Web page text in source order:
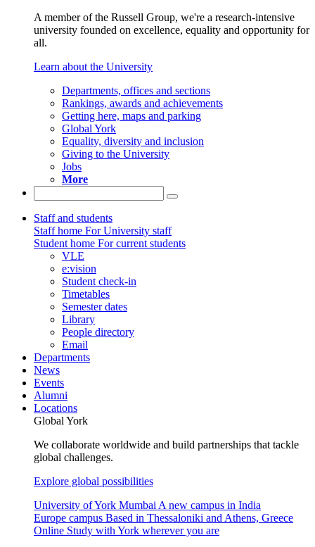
A member of the Russell Group, we're a research-intensive
university founded on excellence, equality and opportunity for
all.
Learn about the University
Departments, offices and sections
Rankings, awards and achievements
Getting here, maps and parking
Global York
Equality, diversity and inclusion
Giving to the University
Jobs
More
Staff and students
Staff home For University staff
Student home For current students
VLE
e:vision
Student check-in
Timetables
Semester dates
Library
People directory
Email
Departments
News
Events
Alumni
Locations
Global York
We collaborate worldwide and build partnerships that tackle
global challenges.
Explore global possibilities
University of York Mumbai A new campus in India
Europe campus Based in Thessaloniki and Athens, Greece
Online Study with York wherever you are